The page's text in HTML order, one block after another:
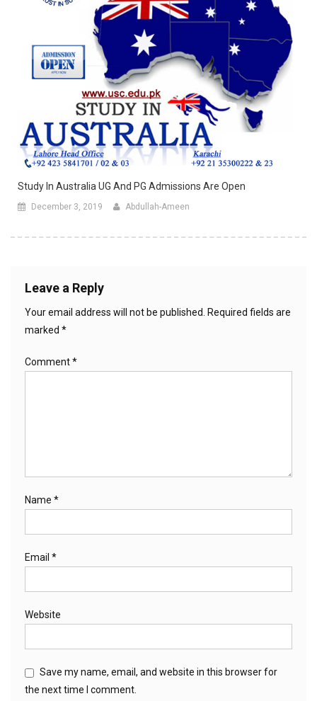
Study In Australia UG And PG Admissions Are Open
December 3, 2019 Abdullah-Ameen
Leave a Reply
Your email address will not be published.
Required fields are
marked *
Comment*
Name *
Email *
Website
Save my name, email, and website in this browser for
the next time I comment.